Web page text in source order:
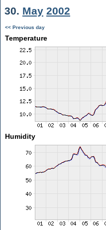
30. May 2002
<< Previous day
Temperature
Humidity